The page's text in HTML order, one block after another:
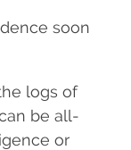
soon
logs of
be all-
or